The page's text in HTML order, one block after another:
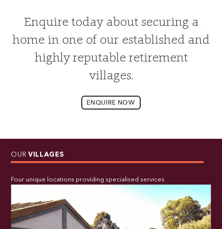
Enquire today about securing a
home in one of our established and
highly reputable retirement
villages.
ENQUIRE NOW
OUR VILLAGES
Four unique locations providing specialised services